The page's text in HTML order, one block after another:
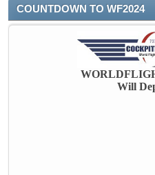
COUNTDOWN TO WF2024
Will